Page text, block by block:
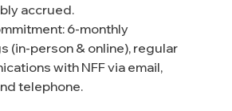
accrued.
6-monthly
(in-person & online), regular
with NFF via email,
telephone.